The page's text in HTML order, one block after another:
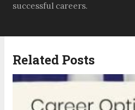
successful careers.
Related Posts